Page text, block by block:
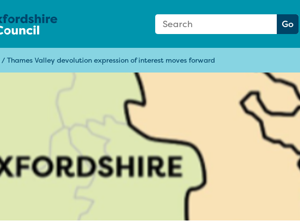
Search Form
Search: Go
/ Thames Valley devolution expression of interest moves forward